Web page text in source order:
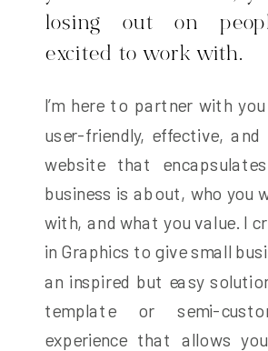
losing out on
excited to work with.
I’m here to partner with
user-friendly, effective, and
website that
business is about, who you
with, and what you value. I
in Graphics to give small
an inspired but easy
template or semi-
experience that allows